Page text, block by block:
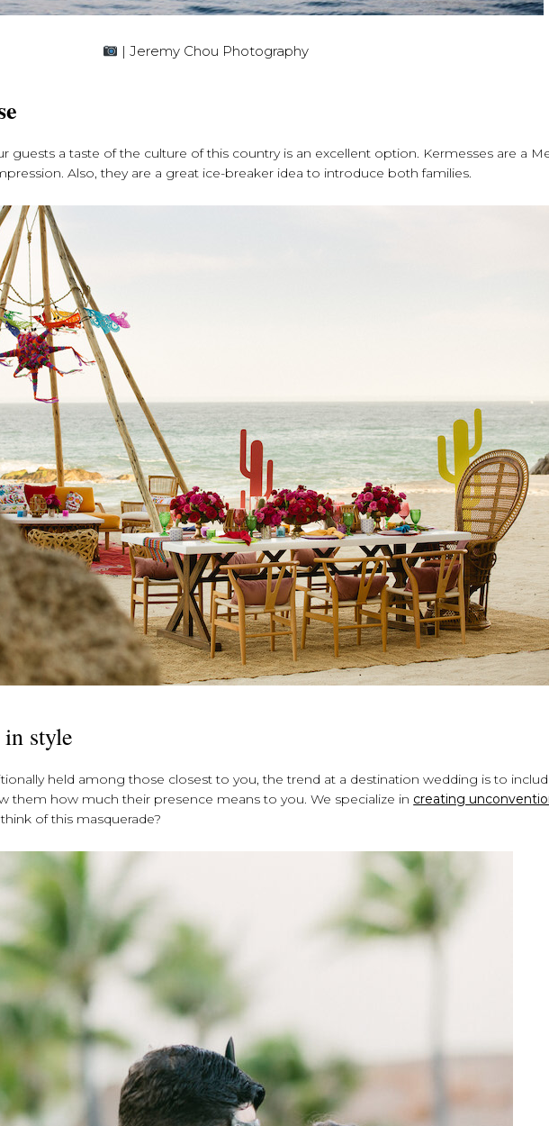
| Jeremy Chou Photography
guests a taste of the culture of this country is an excellent option. Kermesses are a
Also, they are a great ice-breaker idea to introduce both families.
in style
held among those closest to you, the trend at a destination wedding is to
them how much their presence means to you. We specialize in creating
of this masquerade?